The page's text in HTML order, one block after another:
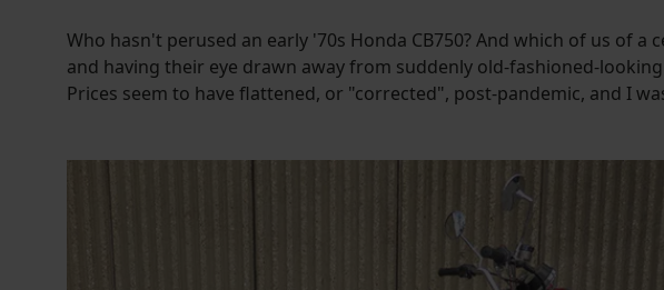
Who hasn't perused an early '70s Honda CB750? And which of us of
and having their eye drawn away from suddenly old-fashioned-
Prices seem to have flattened, or "corrected", post-pandemic, and I